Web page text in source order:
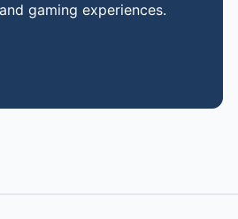
gaming experiences.